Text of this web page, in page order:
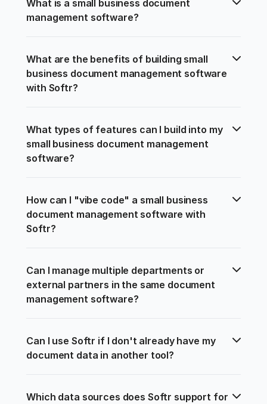
What is a small business document
management software?
What are the benefits of building small
business document management software
with Softr?
What types of features can I build into my
small business document management
software?
How can I "vibe code" a small business
document management software with
Softr?
Can I manage multiple departments or
external partners in the same document
management software?
Can I use Softr if I don't already have my
document data in another tool?
Which data sources does Softr support for